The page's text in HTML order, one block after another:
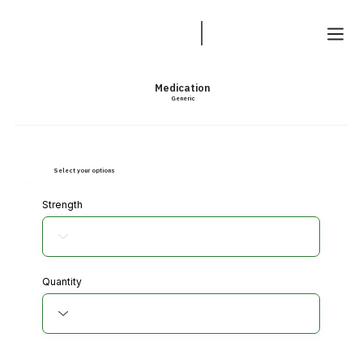
Medication
Generic
Strength
Quantity
Select your options